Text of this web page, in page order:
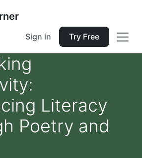
Sign in Try Free
Literacy
Poetry and